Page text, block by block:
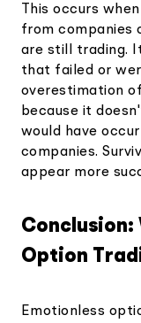
This occurs
from companies
are still trading.
that failed or
overestimation
because it
would have
companies.
appear more
Conclusion:
Option
Emotionless